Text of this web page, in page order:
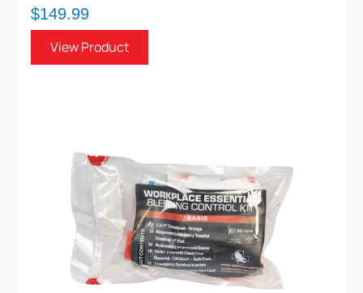
$149.99
View Product